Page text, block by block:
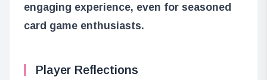
engaging experience, even for seasoned
card game enthusiasts.
Player Reflections